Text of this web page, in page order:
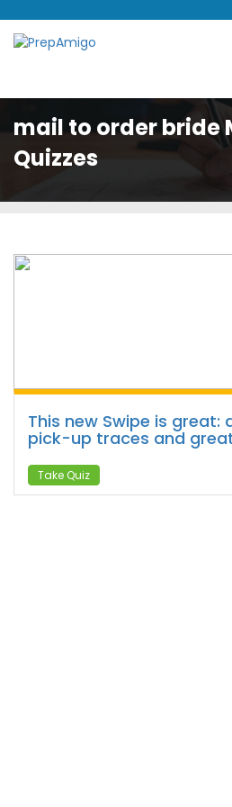
mail to order bride
Quizzes
This new Swipe is
pick-up traces and
Take Quiz